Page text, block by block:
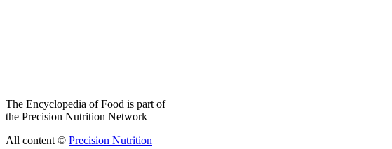
The Encyclopedia of Food is part of
the Precision Nutrition Network
All content © Precision Nutrition